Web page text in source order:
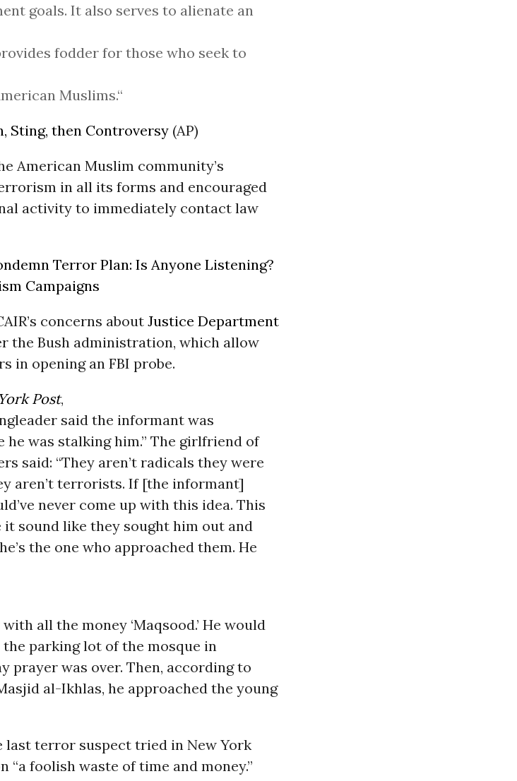
goals. It also serves to alienate an
fodder for those who seek to
Muslims.“
Sting, then Controversy (AP)
American Muslim community’s
in all its forms and encouraged
activity to immediately contact law
Terror Plan: Is Anyone Listening?
Campaigns
concerns aboutJustice Department
the Bush administration, which allow
in opening an FBI probe.
Post,
said the informant was
was stalking him.” The girlfriend of
said: “They aren’t radicals they were
aren’t terrorists. If [the informant]
never come up with this idea. This
sound like they sought him out and
the one who approached them. He
all the money ‘Maqsood.’ He would
parking lot of the mosque in
prayer was over. Then, according to
al-Ikhlas, he approached the young
last terror suspect tried in New York
“a foolish waste of time and money.”